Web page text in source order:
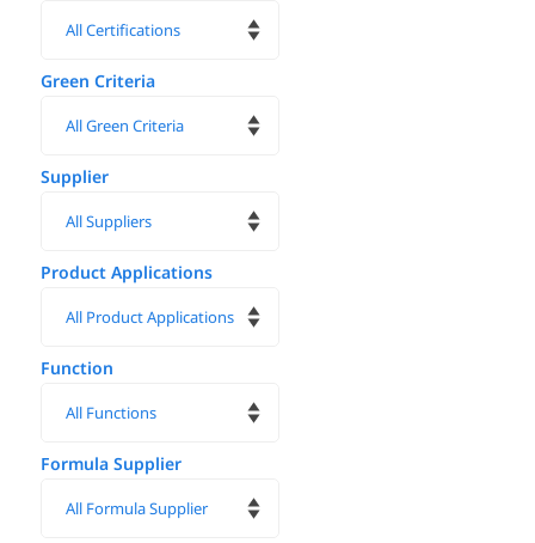
Green Criteria
Supplier
Product Applications
Function
Formula Supplier